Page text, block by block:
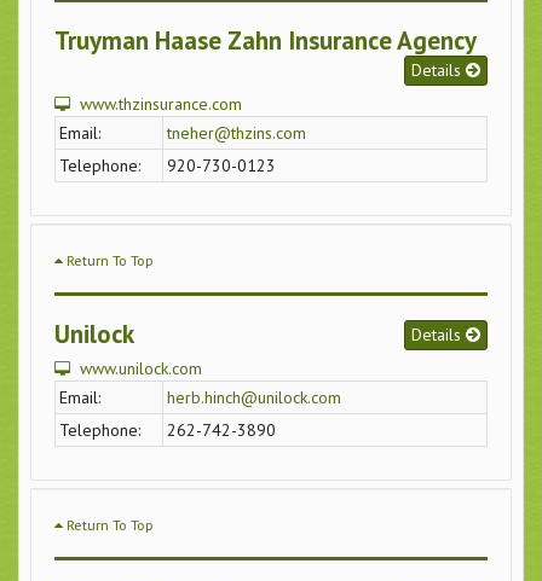
Truyman Haase Zahn Insurance Agency
Details
www.thzinsurance.com
Email:
tneher@thzins.com
Telephone:
920-730-0123
Return To Top
Unilock
Details
www.unilock.com
Email:
herb.hinch@unilock.com
Telephone:
262-742-3890
Return To Top